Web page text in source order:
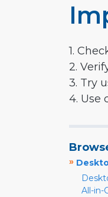
1.
2.
3. Try
4. Use
»
All-in-